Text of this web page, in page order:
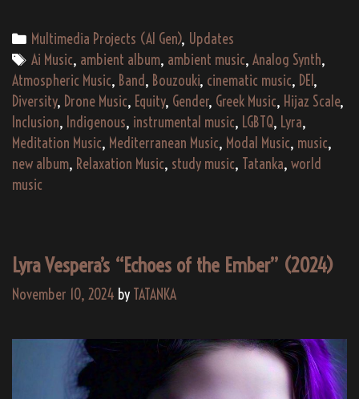
Categories
Multimedia Projects (AI Gen), Updates
Tags
Ai Music, ambient album, ambient music, Analog Synth,
Atmospheric Music, Band, Bouzouki, cinematic music, DEI ,
Diversity, Drone Music, Equity, Gender, Greek Music, Hijaz Scale,
Inclusion, Indigenous, instrumental music, LGBTQ, Lyra,
Meditation Music, Mediterranean Music, Modal Music, music,
new album, Relaxation Music, study music, Tatanka, world
music
Lyra Vespera’s “Echoes of the Ember” (2024)
November 10, 2024 by TATANKA